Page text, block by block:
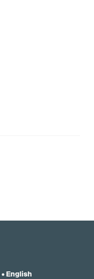
• English